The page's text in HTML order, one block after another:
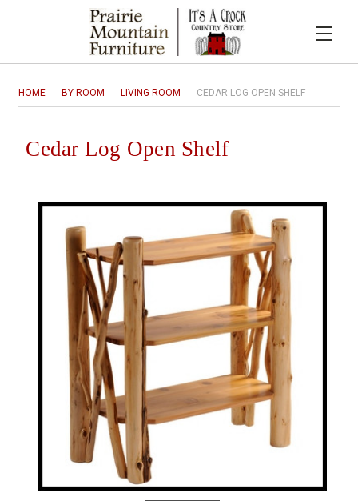
HOME BY ROOM LIVING ROOM CEDAR LOG OPEN SHELF
Cedar Log Open Shelf